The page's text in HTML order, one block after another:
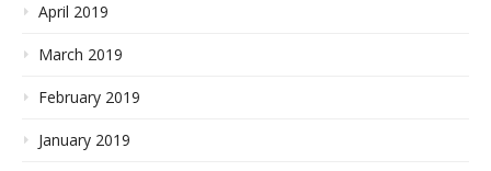
April 2019
March 2019
February 2019
January 2019